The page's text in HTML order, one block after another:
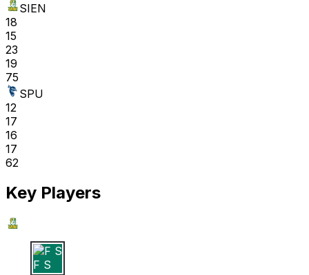
SIEN
18
15
23
19
75
SPU
12
17
16
17
62
Key Players
F S